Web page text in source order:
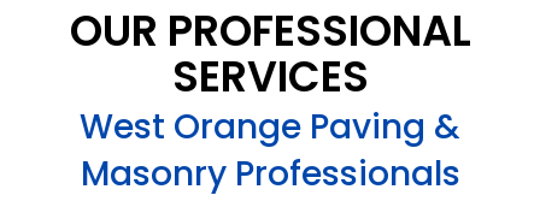
OUR PROFESSIONAL
SERVICES
West Orange Paving &
Masonry Professionals